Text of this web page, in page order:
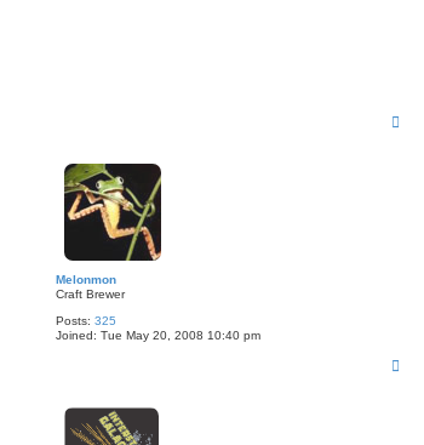
Melonmon
Craft Brewer
Posts: 325
Joined: Tue May 20, 2008 10:40 pm